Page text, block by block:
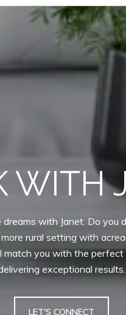
WITH
with Janet. Do you
rural setting with
match you with the
exceptional results.
LET'S CONNECT